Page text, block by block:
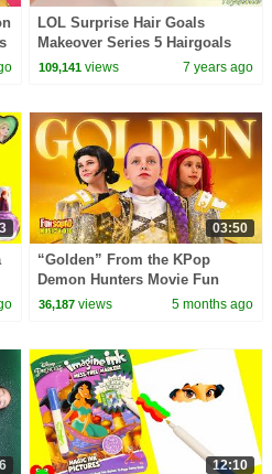
LOL Surprise Hair Goals
Makeover Series 5 Hairgoals
109,141 views 7 years ago
03:50
“Golden” From the KPop
Demon Hunters Movie Fun
Squad Music Video Cover |
36,187 views 5 months ago
12:10